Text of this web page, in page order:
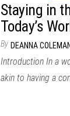
Staying in
Today’s
By DEANNA COLEMAN
Introduction In a
akin to having a